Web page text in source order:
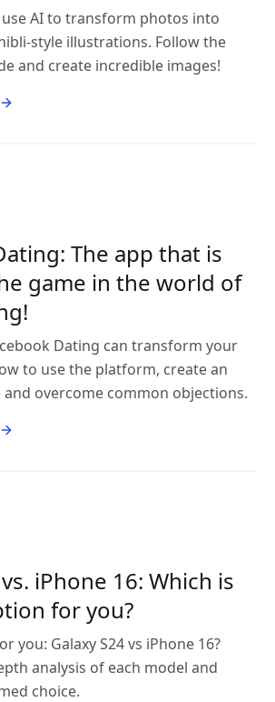
AI to transform photos into
style illustrations. Follow the
and create incredible images!
The app that is
game in the world of
Dating can transform your
to use the platform, create an
overcome common objections.
iPhone 16: Which is
for you?
you: Galaxy S24 vs iPhone 16?
analysis of each model and
choice.